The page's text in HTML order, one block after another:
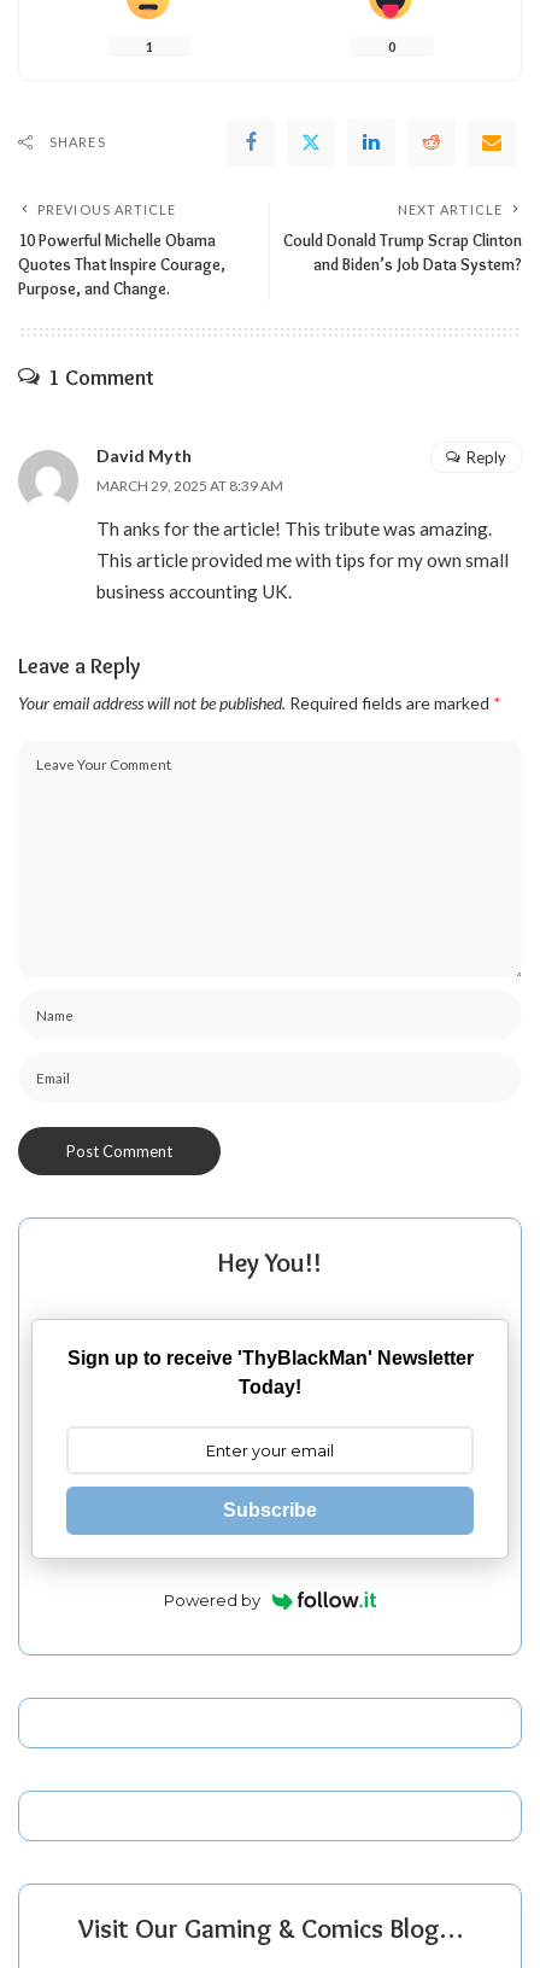
1 0
SHARES
PREVIOUS ARTICLE
10 Powerful Michelle Obama
Quotes That Inspire Courage,
Purpose, and Change.
NEXT ARTICLE
Could Donald Trump Scrap Clinton
and Biden’s Job Data System?
1 Comment
David Myth
MARCH 29, 2025 AT 8:39 AM
Th anks for the article! This tribute was amazing.
This article provided me with tips for my own small
business accounting UK.
Reply
Leave a Reply
Your email address will not be published. Required fields are marked *
Hey You!!
Sign up to receive 'ThyBlackMan' Newsletter
Today!
Subscribe
Powered by
Visit Our Gaming & Comics Blog…